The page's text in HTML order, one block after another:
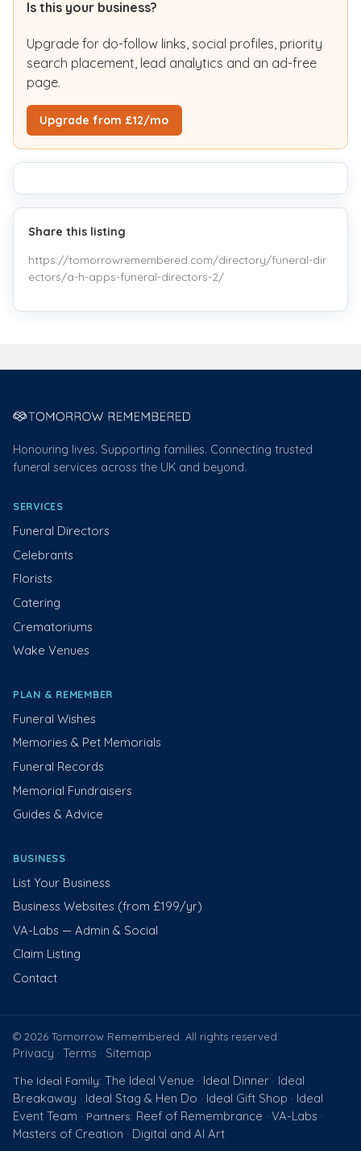
Is this your business?
Upgrade for do-follow links, social profiles, priority
search placement, lead analytics and an ad-free
page.
Upgrade from £12/mo
Share this listing
https://tomorrowremembered.com/directory/funeral-dir
ectors/a-h-apps-funeral-directors-2/
Honouring lives. Supporting families. Connecting trusted
funeral services across the UK and beyond.
SERVICES
Funeral Directors
Celebrants
Florists
Catering
Crematoriums
Wake Venues
PLAN & REMEMBER
Funeral Wishes
Memories & Pet Memorials
Funeral Records
Memorial Fundraisers
Guides & Advice
BUSINESS
List Your Business
Business Websites (from £199/yr)
VA-Labs — Admin & Social
Claim Listing
Contact
© 2026 Tomorrow Remembered. All rights reserved.
Privacy · Terms · Sitemap
The Ideal Family: The Ideal Venue · Ideal Dinner · Ideal
Breakaway · Ideal Stag & Hen Do · Ideal Gift Shop · Ideal
Event Team · Partners: Reef of Remembrance · VA-Labs ·
Masters of Creation · Digital and AI Art